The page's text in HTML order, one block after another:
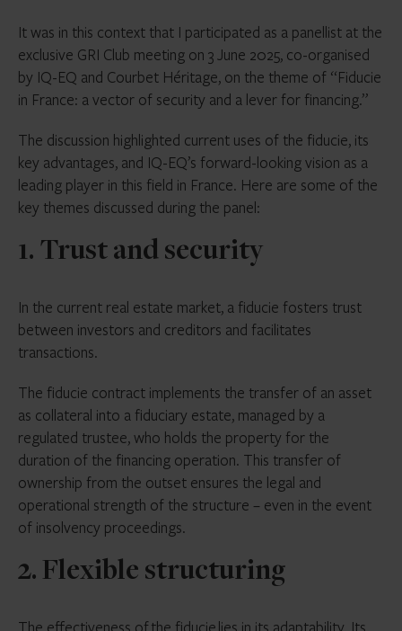
It was in this context that I participated as a panellist at the
exclusive GRI Club meeting on 3 June 2025, co-organised
by IQ-EQ and Courbet Héritage, on the theme of “Fiducie
in France: a vector of security and a lever for financing.”
The discussion highlighted current uses of the fiducie, its
key advantages, and IQ-EQ’s forward-looking vision as a
leading player in this field in France. Here are some of the
key themes discussed during the panel:
1. Trust and security
In the current real estate market, a fiducie fosters trust
between investors and creditors and facilitates
transactions.
The fiducie contract implements the transfer of an asset
as collateral into a fiduciary estate, managed by a
regulated trustee, who holds the property for the
duration of the financing operation. This transfer of
ownership from the outset ensures the legal and
operational strength of the structure – even in the event
of insolvency proceedings.
2. Flexible structuring